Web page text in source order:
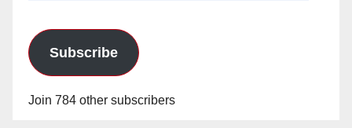
Subscribe
Join 784 other subscribers